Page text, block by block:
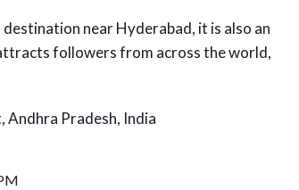
near Hyderabad, it is also an
followers from across the world,
Andhra Pradesh, India